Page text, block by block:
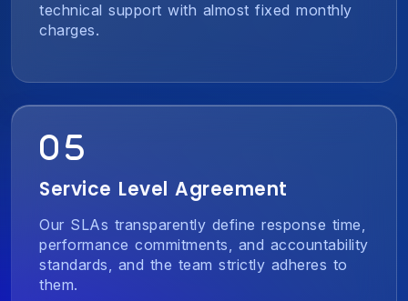
technical support with almost fixed monthly
charges.
Service Level Agreement
Our SLAs transparently define response time,
performance commitments, and accountability
standards, and the team strictly adheres to
them.